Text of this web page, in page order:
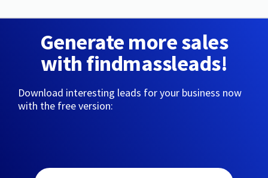
Generate more sales
with findmassleads!
Download interesting leads for your business now
with the free version: